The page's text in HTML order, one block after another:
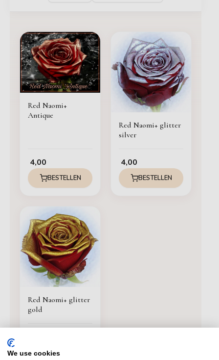
Red Naomi+
Antique
4,00
BESTELLEN
Red Naomi+ glitter
silver
4,00
BESTELLEN
Red Naomi+ glitter
gold
BESTELLEN
We use cookies